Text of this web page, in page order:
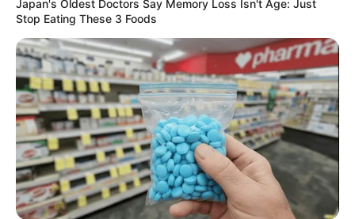
Japan's Oldest Doctors Say Memory Loss Isn't Age: Just
Stop Eating These 3 Foods